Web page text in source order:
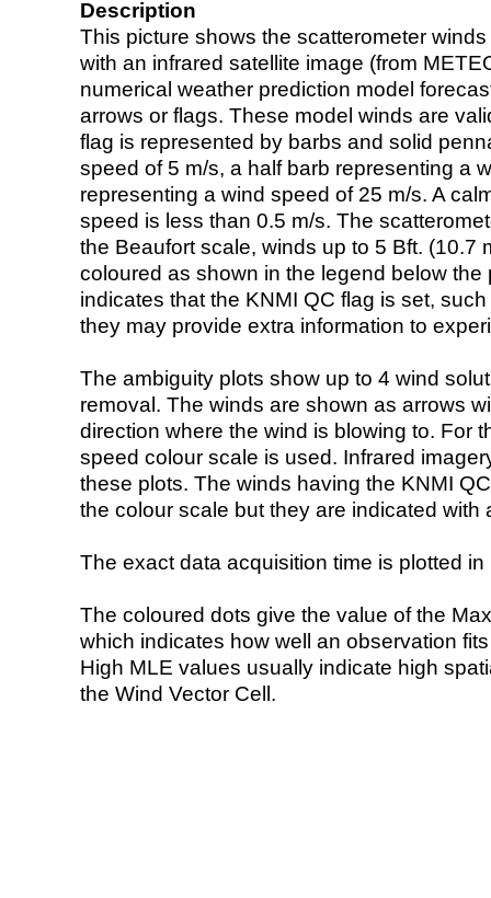
Description
This picture shows the scatterometer
with an infrared satellite image (from
numerical weather prediction model
arrows or flags. These model winds are
flag is represented by barbs and solid
speed of 5 m/s, a half barb representing a
representing a wind speed of 25 m/s. A
speed is less than 0.5 m/s. The
the Beaufort scale, winds up to 5 Bft. (10.7
coloured as shown in the legend below the
indicates that the KNMI QC flag is set,
they may provide extra information to
The ambiguity plots show up to 4 wind
removal. The winds are shown as arrows
direction where the wind is blowing to. For
speed colour scale is used. Infrared
these plots. The winds having the KNMI
the colour scale but they are indicated with
The exact data acquisition time is plotted
The coloured dots give the value of the
which indicates how well an observation
High MLE values usually indicate high
the Wind Vector Cell.